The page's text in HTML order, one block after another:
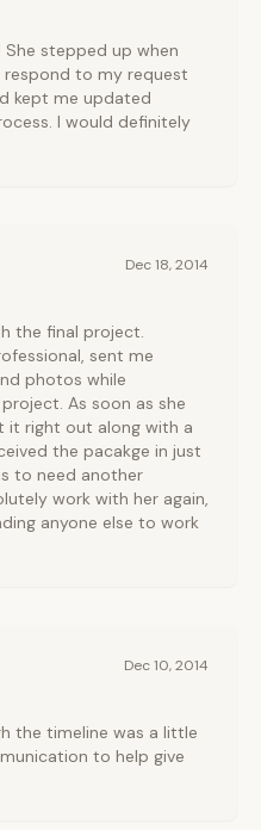
She stepped up when
to my request
kept me updated
I would definitely
Dec 18, 2014
the final project.
sent me
photos while
As soon as she
it right out along with a
the pacakge in just
to need another
work with her again,
anyone else to work
Dec 10, 2014
the timeline was a little
to help give